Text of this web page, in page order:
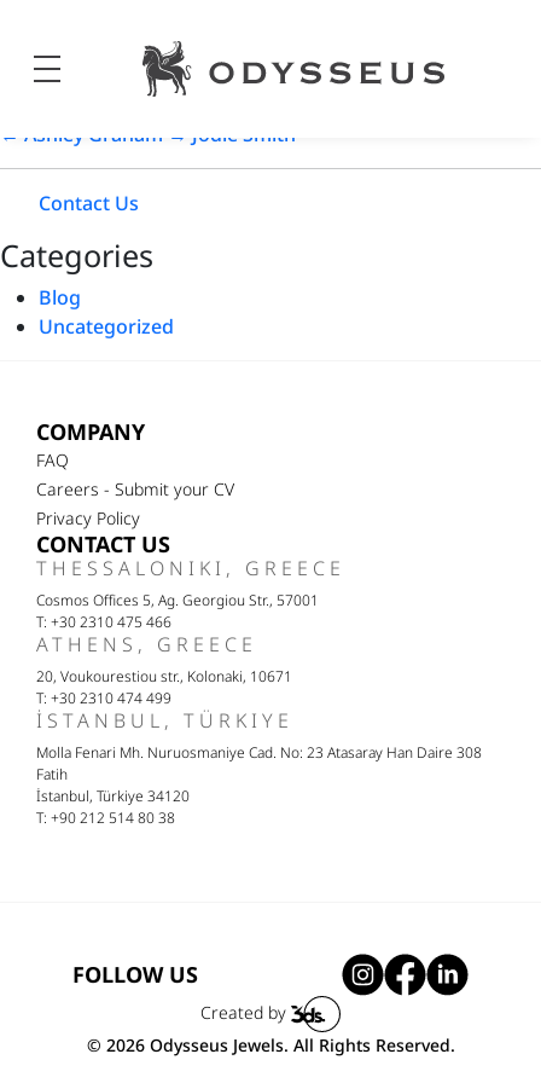
Jewels
Post18/05/2024
← Ashley Graham → Jodie Smith
Contact Us
Categories
Blog
Uncategorized
COMPANY
FAQ
Careers - Submit your CV
Privacy Policy
CONTACT US
THESSALONIKI, GREECE
Cosmos Offices 5, Ag. Georgiou Str., 57001
T: +30 2310 475 466
ATHENS, GREECE
20, Voukourestiou str., Kolonaki, 10671
T: +30 2310 474 499
İSTANBUL, TÜRKIYE
Molla Fenari Mh. Nuruosmaniye Cad. No: 23 Atasaray Han Daire 308
Fatih
İstanbul, Türkiye 34120
T: +90 212 514 80 38
FOLLOW US
Created by
© 2026 Odysseus Jewels. All Rights Reserved.